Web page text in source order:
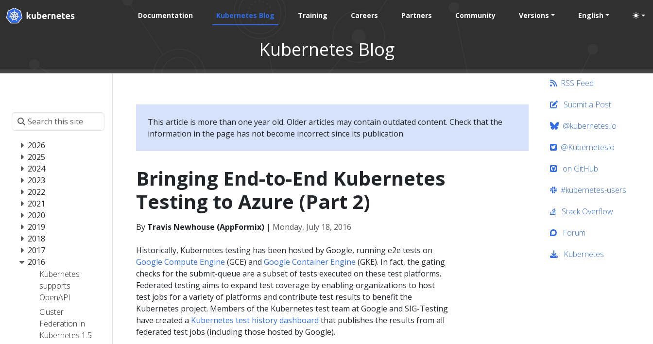
Documentation Kubernetes Blog Training Careers Partners Community Versions English
Kubernetes Blog
2026
2025
2024
2023
2022
2021
2020
2019
2018
2017
2016
Kubernetes
supports
OpenAPI
Cluster
Federation in
Kubernetes 1.5
This article is more than one year old. Older articles may contain outdated content. Check that the
information in the page has not become incorrect since its publication.
Bringing End-to-End Kubernetes
Testing to Azure (Part 2)
By Travis Newhouse (AppFormix) | Monday, July 18, 2016
Historically, Kubernetes testing has been hosted by Google, running e2e tests on
Google Compute Engine (GCE) and Google Container Engine (GKE). In fact, the gating
checks for the submit-queue are a subset of tests executed on these test platforms.
Federated testing aims to expand test coverage by enabling organizations to host
test jobs for a variety of platforms and contribute test results to benefit the
Kubernetes project. Members of the Kubernetes test team at Google and SIG-Testing
have created a Kubernetes test history dashboard that publishes the results from all
federated test jobs (including those hosted by Google).
RSS Feed
Submit a Post
@kubernetes.io
@Kubernetesio
on GitHub
#kubernetes-users
Stack Overflow
Forum
Kubernetes